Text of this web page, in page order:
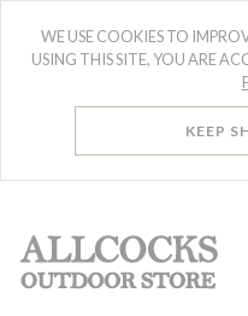
WE USE COOKIES TO
USING THIS SITE, YOU ARE
KEEP